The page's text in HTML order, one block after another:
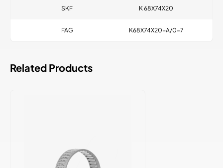
SKF K 68X74X20
FAG K68X74X20-A/0-7
Related Products